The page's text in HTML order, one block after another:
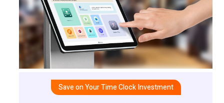
Save on Your Time Clock Investment